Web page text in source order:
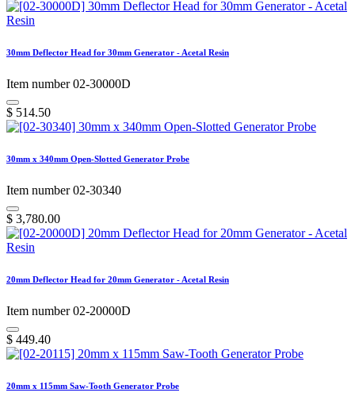
30mm Deflector Head for 30mm Generator - Acetal Resin
Item number 02-30000D
$ 514.50
30mm x 340mm Open-Slotted Generator Probe
Item number 02-30340
$ 3,780.00
20mm Deflector Head for 20mm Generator - Acetal Resin
Item number 02-20000D
$ 449.40
20mm x 115mm Saw-Tooth Generator Probe